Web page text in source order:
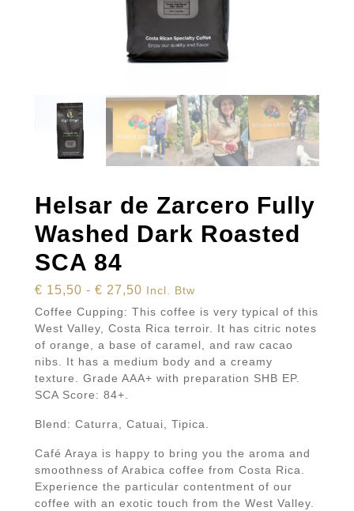
Helsar de Zarcero Fully
Washed Dark Roasted
SCA 84
€ 15,50 - € 27,50 Prijsklasse:
€ 15,50
tot
€ 27,50
Incl. Btw
Coffee Cupping: This coffee is very typical of this
West Valley, Costa Rica terroir. It has citric notes
of orange, a base of caramel, and raw cacao
nibs. It has a medium body and a creamy
texture. Grade AAA+ with preparation SHB EP.
SCA Score: 84+.
Blend: Caturra, Catuai, Tipica.
Café Araya is happy to bring you the aroma and
smoothness of Arabica coffee from Costa Rica.
Experience the particular contentment of our
coffee with an exotic touch from the West Valley.